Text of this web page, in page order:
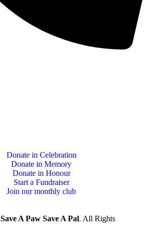
Donate in Celebration
Donate in Memory
Donate in Honour
Start a Fundraiser
Join our monthly club
Save A Paw Save A Pal. All Rights